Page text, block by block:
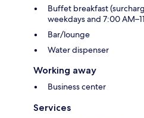
Buffet breakfast
weekdays and 7:00
Bar/lounge
Water dispenser
Working away
Business center
Services